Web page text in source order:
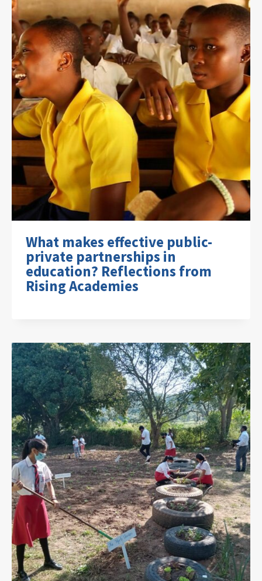
What makes effective public-
private partnerships in
education? Reflections from
Rising Academies